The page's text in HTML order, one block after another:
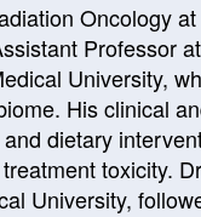
Oncology
Professor
University,
His clinical
dietary
toxicity.
University,